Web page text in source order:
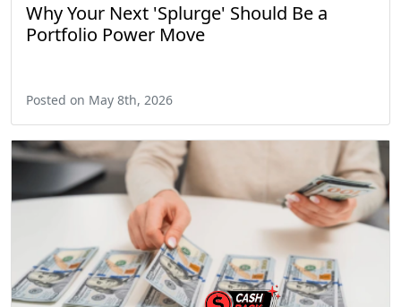
Why Your Next 'Splurge' Should Be a
Portfolio Power Move
Posted on May 8th, 2026